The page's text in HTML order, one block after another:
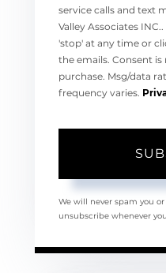
service calls and text
Valley Associates
'stop' at any time or
the emails. Consent
purchase. Msg/data
frequency varies.
We will never spam you
unsubscribe whenever